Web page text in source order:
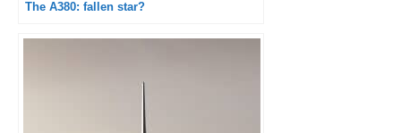
The A380: fallen star?